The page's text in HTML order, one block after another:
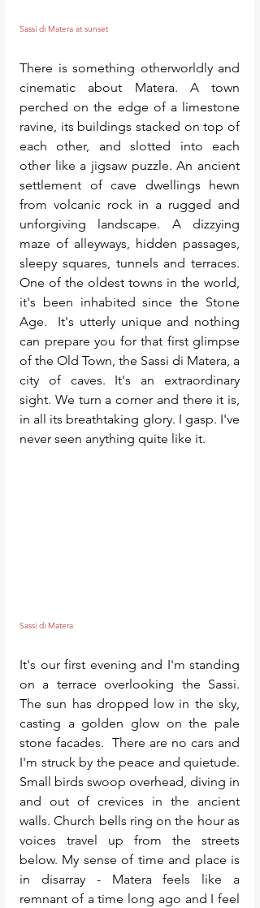
Sassi di Matera at sunset
There is something otherworldly and
cinematic about Matera. A town
perched on the edge of a limestone
ravine, its buildings stacked on top of
each other, and slotted into each
other like a jigsaw puzzle. An ancient
settlement of cave dwellings hewn
from volcanic rock in a rugged and
unforgiving landscape. A dizzying
maze of alleyways, hidden passages,
sleepy squares, tunnels and terraces.
One of the oldest towns in the world,
it's been inhabited since the Stone
Age.  It's utterly unique and nothing
can prepare you for that first glimpse
of the Old Town, the Sassi di Matera, a
city of caves. It's an extraordinary
sight. We turn a corner and there it is,
in all its breathtaking glory. I gasp. I've
never seen anything quite like it.
Sassi di Matera
It's our first evening and I'm standing
on a terrace overlooking the Sassi.
The sun has dropped low in the sky,
casting a golden glow on the pale
stone facades.  There are no cars and
I'm struck by the peace and quietude.
Small birds swoop overhead, diving in
and out of crevices in the ancient
walls. Church bells ring on the hour as
voices travel up from the streets
below. My sense of time and place is
in disarray - Matera feels like a
remnant of a time long ago and I feel